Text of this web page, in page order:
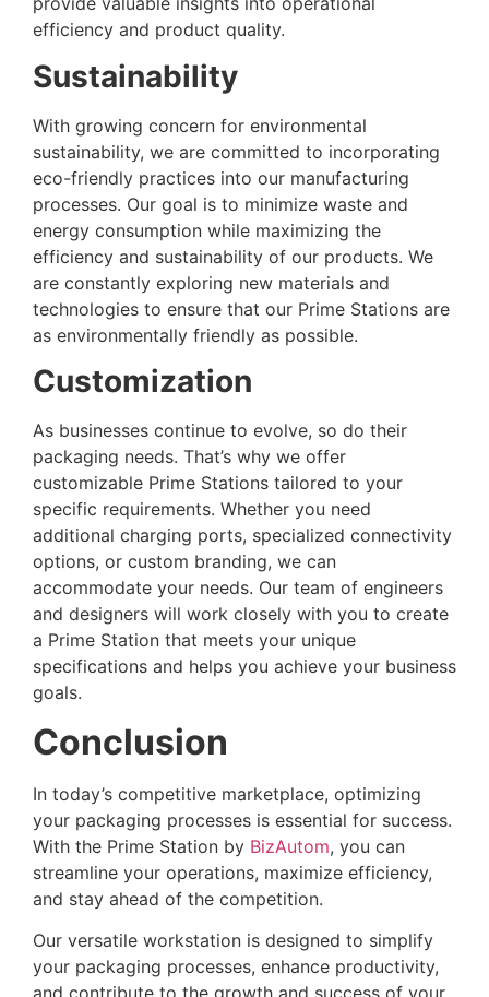
efficiency and product quality.
Sustainability
With growing concern for environmental
sustainability, we are committed to incorporating
eco-friendly practices into our manufacturing
processes. Our goal is to minimize waste and
energy consumption while maximizing the
efficiency and sustainability of our products. We
are constantly exploring new materials and
technologies to ensure that our Prime Stations are
as environmentally friendly as possible.
Customization
As businesses continue to evolve, so do their
packaging needs. That’s why we offer
customizable Prime Stations tailored to your
specific requirements. Whether you need
additional charging ports, specialized connectivity
options, or custom branding, we can
accommodate your needs. Our team of engineers
and designers will work closely with you to create
a Prime Station that meets your unique
specifications and helps you achieve your business
goals.
Conclusion
In today’s competitive marketplace, optimizing
your packaging processes is essential for success.
With the Prime Station by BizAutom, you can
streamline your operations, maximize efficiency,
and stay ahead of the competition.
Our versatile workstation is designed to simplify
your packaging processes, enhance productivity,
and contribute to the growth and success of your